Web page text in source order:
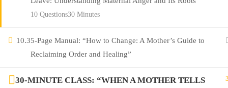
30 Minutes
10 Questions
10.35-Page Manual: “How to Change: A Mother’s Guide to
Reclaiming Order and Healing”
30-MINUTE CLASS: “WHEN A MOTHER TELLS